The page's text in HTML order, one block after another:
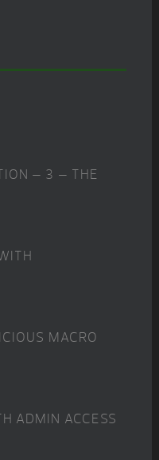
– 3 – THE
MACRO
ADMIN ACCESS